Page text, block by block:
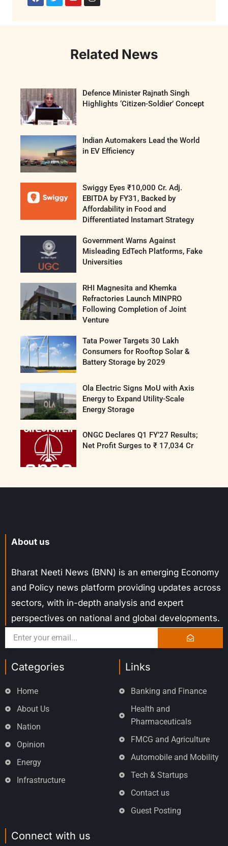
Related News
Defence Minister Rajnath Singh
Highlights ‘Citizen-Soldier’ Concept
Indian Automakers Lead the World
in EV Efficiency
Swiggy Eyes ₹10,000 Cr. Adj.
EBITDA by FY31, Backed by
Affordability in Food and
Differentiated Instamart Strategy
Government Warns Against
Misleading EdTech Platforms, Fake
Universities
RHI Magnesita and Khemka
Refractories Launch MINPRO
Following Completion of Joint
Venture
Tata Power Targets 30 Lakh
Consumers for Rooftop Solar &
Battery Storage by 2029
Ola Electric Signs MoU with Axis
Energy to Expand Utility-Scale
Energy Storage
ONGC Declares Q1 FY’27 Results;
Net Profit Surges to ₹ 17,034 Cr
About us
Bharat Neeti News (BNN) is an emerging Economy
and Policy news platform providing updates across
sectors, with in-depth analysis and expert
perspectives on national and global developments.
Categories
Home
About Us
Nation
Opinion
Energy
Infrastructure
Links
Banking and Finance
Health and
Pharmaceuticals
FMCG and Agriculture
Automobile and Mobility
Tech & Startups
Contact us
Guest Posting
Connect with us